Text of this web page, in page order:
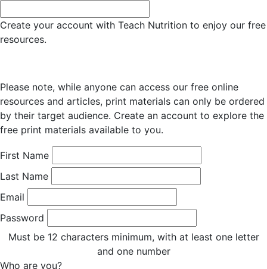
Create your account with Teach Nutrition to enjoy our free
resources.
Please note, while anyone can access our free online
resources and articles, print materials can only be ordered
by their target audience. Create an account to explore the
free print materials available to you.
First Name
Last Name
Email
Password
Must be 12 characters minimum, with at least one letter
and one number
Who are you?